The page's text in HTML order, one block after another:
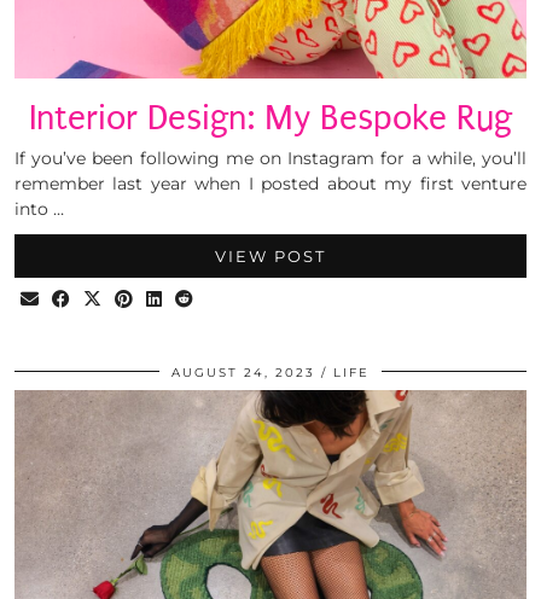
Interior Design: My Bespoke Rug
If you’ve been following me on Instagram for a while, you’ll
remember last year when I posted about my first venture
into …
VIEW POST
AUGUST 24, 2023 LIFE